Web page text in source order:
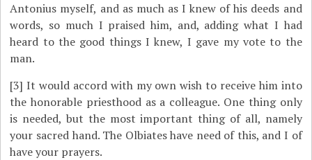
Antonius myself, and as much as I knew of his deeds and
words, so much I praised him, and, adding what I had
heard to the good things I knew, I gave my vote to the
man.
[3] It would accord with my own wish to receive him into
the honorable priesthood as a colleague. One thing only
is needed, but the most important thing of all, namely
your sacred hand. The Olbiates have need of this, and I of
have your prayers.